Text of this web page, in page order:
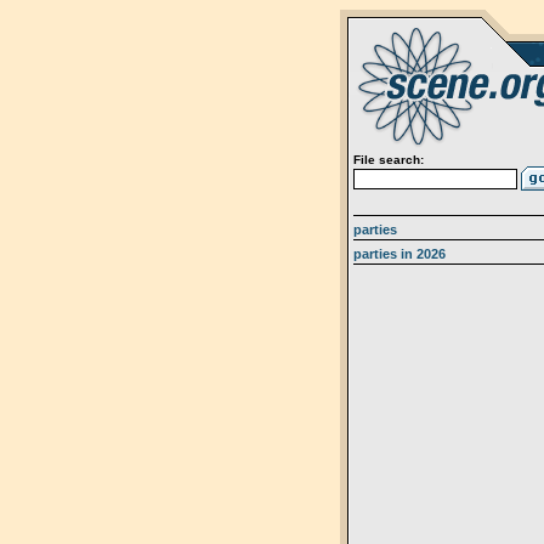
File search:
parties
parties in 2026